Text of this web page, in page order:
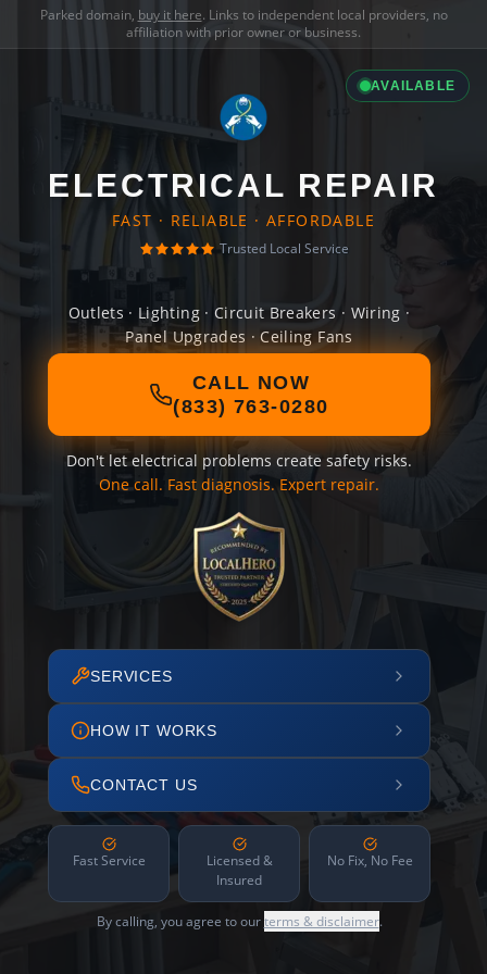
Parked domain, buy it here. Links to independent local providers, no
affiliation with prior owner or business.
AVAILABLE
ELECTRICAL REPAIR
FAST · RELIABLE · AFFORDABLE
Trusted Local Service
Outlets · Lighting · Circuit Breakers · Wiring ·
Panel Upgrades · Ceiling Fans
CALL NOW
(833) 763-0280
Don't let electrical problems create safety risks.
One call. Fast diagnosis. Expert repair.
SERVICES
HOW IT WORKS
CONTACT US
Fast Service
Licensed &
Insured
No Fix, No Fee
By calling, you agree to ourterms & disclaimer.